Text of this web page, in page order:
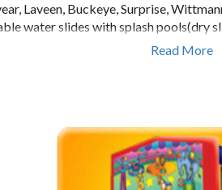
Laveen, Buckeye, Surprise,
water slides with splash pools(dry
Dunk Tanks, concessions, lazer tag,
childrens parties, toddler parties,
bounce house and party rental
Read More